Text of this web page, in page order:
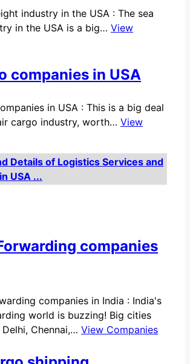
industry in the USA : The sea
in the USA is a big… View
companies in USA
in USA : This is a big deal
cargo industry, worth… View
Details of Logistics Services and
USA ...
companies
companies in India : India's
world is buzzing! Big cities
Chennai,… View Companies